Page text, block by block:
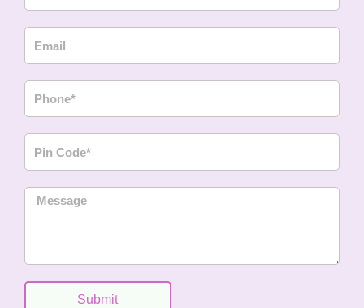
a
g
Submit